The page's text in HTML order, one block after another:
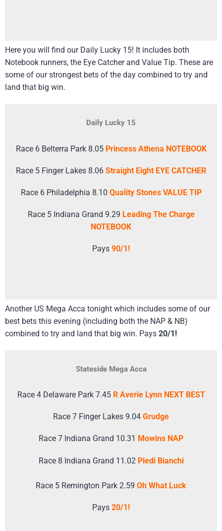
Here you will find our Daily Lucky 15! It includes both
Notebook runners, the Eye Catcher and Value Tip. These are
some of our strongest bets of the day combined to try and
land that big win.
Daily Lucky 15
Race 6 Belterra Park 8.05 Princess Athena NOTEBOOK
Race 5 Finger Lakes 8.06 Straight Eight EYE CATCHER
Race 6 Philadelphia 8.10 Quality Stones VALUE TIP
Race 5 Indiana Grand 9.29 Leading The Charge
NOTEBOOK
Pays 90/1!
Another US Mega Acca tonight which includes some of our
best bets this evening (including both the NAP & NB)
combined to try and land that big win. Pays 20/1!
Stateside Mega Acca
Race 4 Delaware Park 7.45 R Averie Lynn NEXT BEST
Race 7 Finger Lakes 9.04 Grudge
Race 7 Indiana Grand 10.31 Mowins NAP
Race 8 Indiana Grand 11.02 Piedi Bianchi
Race 5 Remington Park 2.59 Oh What Luck
Pays 20/1!